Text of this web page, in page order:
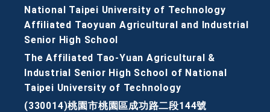
National Taipei University of Technology
Affiliated Taoyuan Agricultural and Industrial
Senior High School
The Affiliated Tao-Yuan Agricultural &
Industrial Senior High School of National
Taipei University of Technology
(330014)桃園市桃園區成功路二段144號